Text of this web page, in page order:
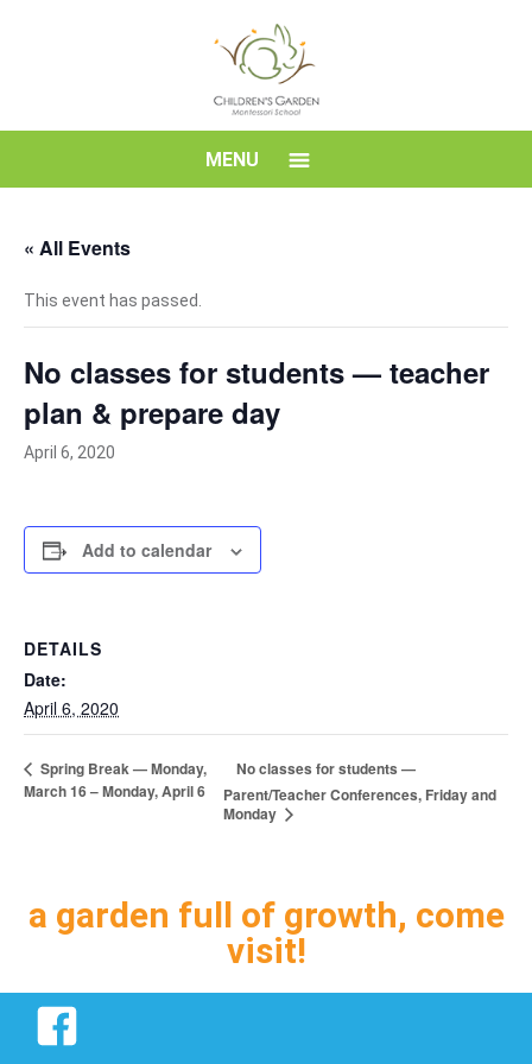
School
MENU
« All Events
This event has passed.
No classes for students — teacher
plan & prepare day
April 6, 2020
Add to calendar
DETAILS
Date:
April 6, 2020
Spring Break — Monday,
March 16 – Monday, April 6
No classes for students —
Parent/Teacher Conferences, Friday and
Monday
a garden full of growth, come
visit!
Facebook